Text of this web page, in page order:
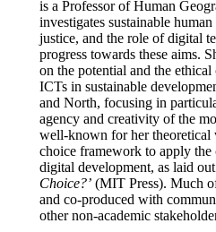
is a Professor of Human
investigates sustainable
justice, and the role of digital
progress towards these aims.
on the potential and the
ICTs in sustainable
and North, focusing in
agency and creativity of the
well-known for her theoretical
choice framework to apply the
digital development, as laid
Choice?’ (MIT Press). Much
and co-produced with
other non-academic